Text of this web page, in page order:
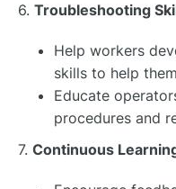
6. Troubleshooting
Help workers
skills to help
Educate
procedures and
7. Continuous